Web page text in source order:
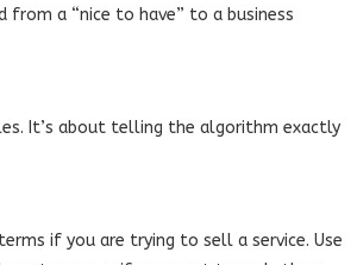
from a “nice to have” to a business
It’s about telling the algorithm exactly
if you are trying to sell a service. Use